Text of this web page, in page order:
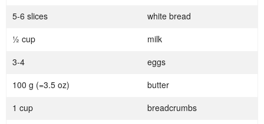
5-6 slices
white bread
½ cup
milk
3-4
eggs
100 g (=3.5 oz)
butter
1 cup
breadcrumbs